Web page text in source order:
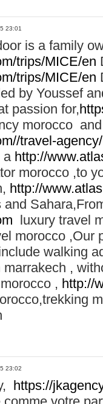
23:01
is a family
trips/MICE/en
trips/MICE/en
by Youssef
passion for,
morocco
travel-
a http://
morocco ,to
http://
and
luxury travel
morocco ,Our
walking
marrakech ,
, http://
23:02
https://